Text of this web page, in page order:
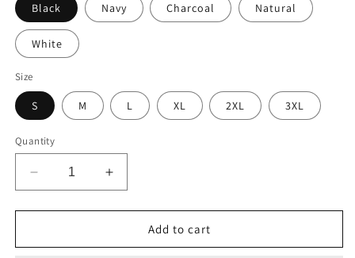
Black Navy Charcoal Natural
White
Size
S M L XL 2XL 3XL
Quantity
Decrease
quantity
for
Wolf
Increase
quantity
for
Wolf
Add to cart